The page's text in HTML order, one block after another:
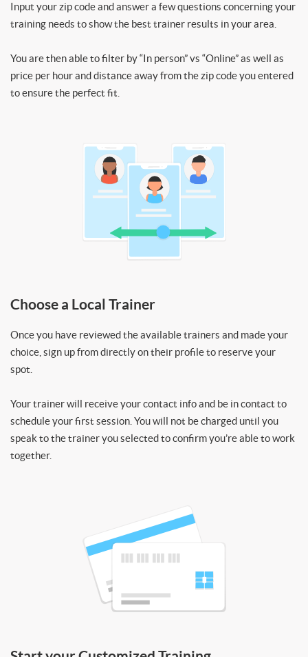
Input your zip code and answer a few questions concerning your
training needs to show the best trainer results in your area.
You are then able to filter by “In person” vs “Online” as well as
price per hour and distance away from the zip code you entered
to ensure the perfect fit.
Choose a Local Trainer
Once you have reviewed the available trainers and made your
choice, sign up from directly on their profile to reserve your
spot.
Your trainer will receive your contact info and be in contact to
schedule your first session. You will not be charged until you
speak to the trainer you selected to confirm you’re able to work
together.